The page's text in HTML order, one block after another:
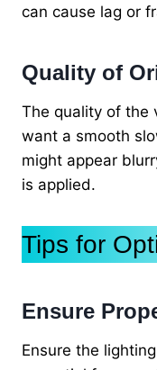
can cause lag or
Quality of
The quality of the
want a smooth
might appear
is applied.
Tips for
Ensure
Ensure the